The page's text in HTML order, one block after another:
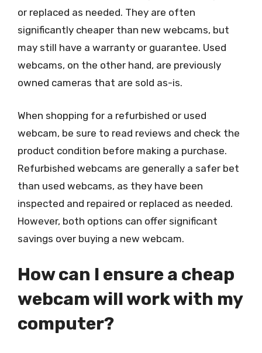
or replaced as needed. They are often
significantly cheaper than new webcams, but
may still have a warranty or guarantee. Used
webcams, on the other hand, are previously
owned cameras that are sold as-is.
When shopping for a refurbished or used
webcam, be sure to read reviews and check the
product condition before making a purchase.
Refurbished webcams are generally a safer bet
than used webcams, as they have been
inspected and repaired or replaced as needed.
However, both options can offer significant
savings over buying a new webcam.
How can I ensure a cheap
webcam will work with my
computer?